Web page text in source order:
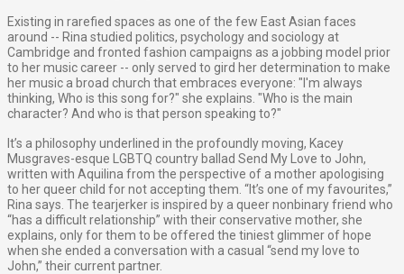
Existing in rarefied spaces as one of the few East Asian faces
around -- Rina studied politics, psychology and sociology at
Cambridge and fronted fashion campaigns as a jobbing model prior
to her music career -- only served to gird her determination to make
her music a broad church that embraces everyone: "I'm always
thinking, Who is this song for?" she explains. "Who is the main
character? And who is that person speaking to?"
It’s a philosophy underlined in the profoundly moving, Kacey
Musgraves-esque LGBTQ country ballad Send My Love to John,
written with Aquilina from the perspective of a mother apologising
to her queer child for not accepting them. “It’s one of my favourites,”
Rina says. The tearjerker is inspired by a queer nonbinary friend who
“has a difficult relationship” with their conservative mother, she
explains, only for them to be offered the tiniest glimmer of hope
when she ended a conversation with a casual “send my love to
John,” their current partner.